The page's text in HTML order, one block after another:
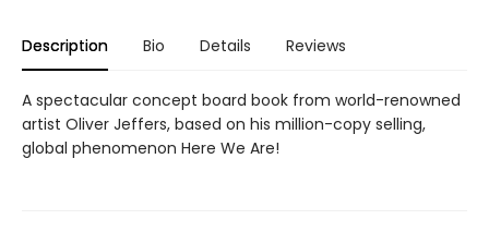
Description Bio Details Reviews
A spectacular concept board book from world-renowned
artist Oliver Jeffers, based on his million-copy selling,
global phenomenon Here We Are!